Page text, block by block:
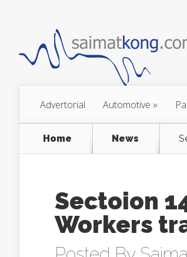
Advertorial Automotive »
Home News
Sectoion
Workers